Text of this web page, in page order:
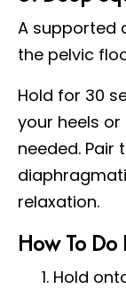
A supported
the pelvic
Hold for 30
your heels
needed.
relaxation.
How To Do
Hold